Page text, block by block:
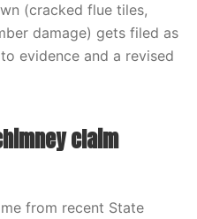
(cracked flue tiles,
damage) gets filed as
evidence and a revised
claim
from recent State